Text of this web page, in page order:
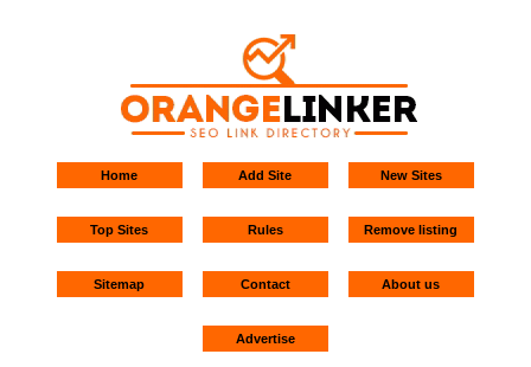
Home Add Site New Sites
Top Sites Rules Remove listing
Sitemap Contact About us
Advertise